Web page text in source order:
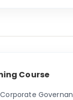
Course